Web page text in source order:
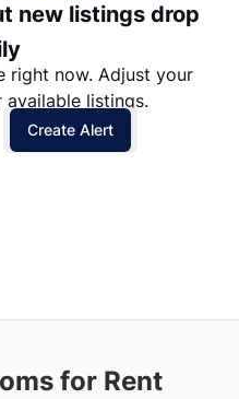
new listings drop
right now. Adjust your
available listings.
Create Alert
for Rent